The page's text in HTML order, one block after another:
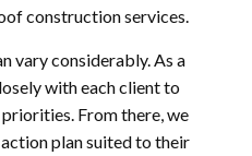
construction services.
vary considerably. As a
with each client to
From there, we
plan suited to their